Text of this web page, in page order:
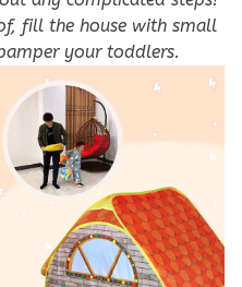
fill the house with small
your toddlers.